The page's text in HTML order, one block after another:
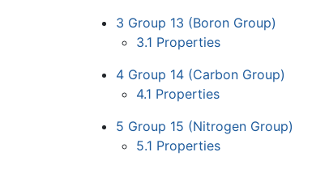
3 Group 13 (Boron Group)
3.1 Properties
4 Group 14 (Carbon Group)
4.1 Properties
5 Group 15 (Nitrogen Group)
5.1 Properties